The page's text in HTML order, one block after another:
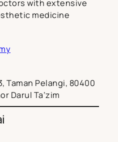
with extensive
medicine
Taman Pelangi, 80400
Darul Ta’zim